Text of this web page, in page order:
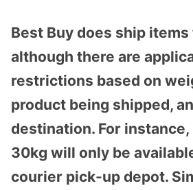
Best Buy does ship items
although there are
restrictions based on
product being shipped,
destination. For
30kg will only be
courier pick-up depot.